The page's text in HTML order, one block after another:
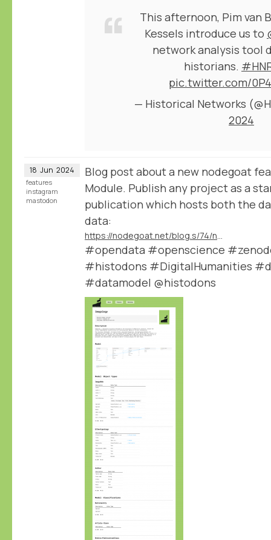
This afternoon, Pim van
Kessels introduce us to
network analysis tool
historians.
pic.twitter.com/
— Historical Networks
2024
18 Jun 2024
Blog post about a new nodegoat
Module. Publish any project as a
publication which hosts both the
data:
https://nodegoat.net/blog.s/74/new-data-publication-module
#opendata #openscience
#histodons #DigitalHumanities
#datamodel @histodons
features
instagram
mastodon